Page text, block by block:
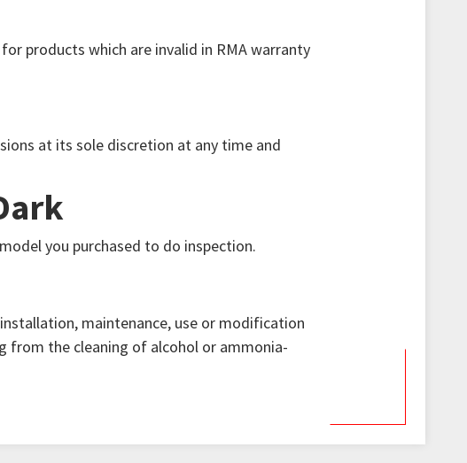
products which are invalid in RMA warranty
at its sole discretion at any time and
you purchased to do inspection.
maintenance, use or modification
from the cleaning of alcohol or ammonia-